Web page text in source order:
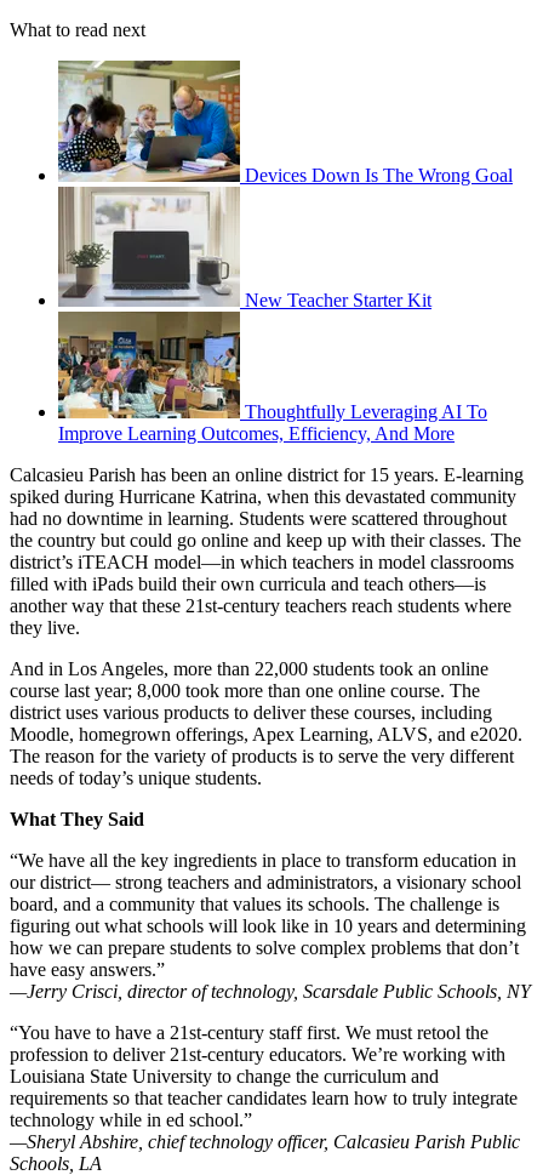
What to read next
Devices Down Is The Wrong Goal
New Teacher Starter Kit
Thoughtfully Leveraging AI To
Improve Learning Outcomes, Efficiency, And More
Calcasieu Parish has been an online district for 15 years. E-learning
spiked during Hurricane Katrina, when this devastated community
had no downtime in learning. Students were scattered throughout
the country but could go online and keep up with their classes. The
district’s iTEACH model—in which teachers in model classrooms
filled with iPads build their own curricula and teach others—is
another way that these 21st-century teachers reach students where
they live.
And in Los Angeles, more than 22,000 students took an online
course last year; 8,000 took more than one online course. The
district uses various products to deliver these courses, including
Moodle, homegrown offerings, Apex Learning, ALVS, and e2020.
The reason for the variety of products is to serve the very different
needs of today’s unique students.
What They Said
“We have all the key ingredients in place to transform education in
our district— strong teachers and administrators, a visionary school
board, and a community that values its schools. The challenge is
figuring out what schools will look like in 10 years and determining
how we can prepare students to solve complex problems that don’t
have easy answers.”
—Jerry Crisci, director of technology, Scarsdale Public Schools, NY
“You have to have a 21st-century staff first. We must retool the
profession to deliver 21st-century educators. We’re working with
Louisiana State University to change the curriculum and
requirements so that teacher candidates learn how to truly integrate
technology while in ed school.”
—Sheryl Abshire, chief technology officer, Calcasieu Parish Public
Schools, LA